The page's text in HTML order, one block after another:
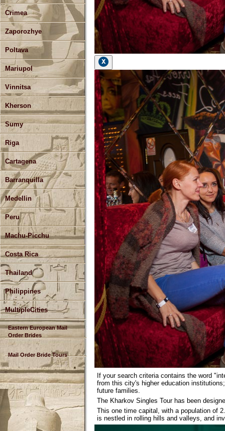
Crimea
Zaporozhye
Poltava
Mariupol
Vinnitsa
Kherson
Sumy
Riga
Cartagena
Barranquilla
Medellin
Peru
Machu-Picchu
Costa Rica
Thailand
Philippines
MultipleCities
Eastern European Mail
Order Brides
Mail Order Bride Tours
If your search criteria contains the word
from this city's higher education
future families.
The Kharkov Singles Tour has been
This one time capital, with a population of
is nestled in rolling hills and valleys, and